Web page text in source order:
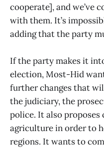
cooperate], and we’ve
with them. It’s
adding that the party
If the party makes it
election, Most-Hid
further changes that
the judiciary, the
police. It also proposes
agriculture in order to
regions. It wants to